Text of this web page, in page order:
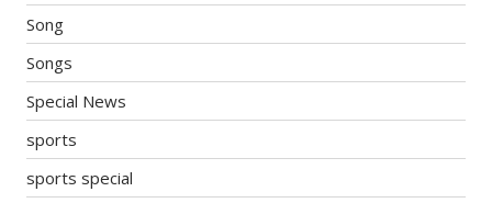
Song
Songs
Special News
sports
sports special